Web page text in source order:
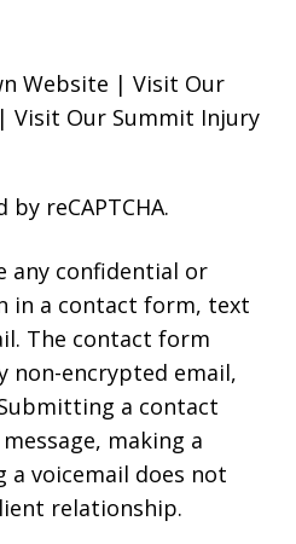
Website | Visit Our
| Visit Our Summit Injury
reCAPTCHA.
any confidential or
in a contact form, text
The contact form
non-encrypted email,
a contact
making a
a voicemail does not
relationship.